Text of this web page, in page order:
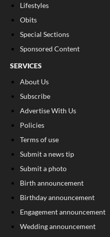
Lifestyles
Obits
Special Sections
Sponsored Content
SERVICES
About Us
Subscribe
Advertise With Us
Policies
Terms of use
Submit a news tip
Submit a photo
Birth announcement
Birthday announcement
Engagement announcement
Wedding announcement